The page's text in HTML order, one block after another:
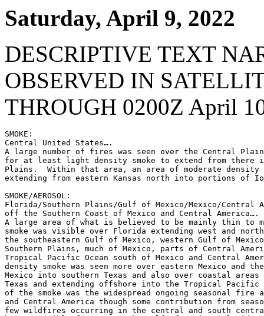
Saturday, April 9, 2022
DESCRIPTIVE TEXT
OBSERVED IN
THROUGH 0200Z April
SMOKE:
Central United States….
A large number of fires was seen over the Central
for at least light density smoke to extend from there
Plains.  Within that area, an area of moderate density
extending from eastern Kansas north into portions of
SMOKE/AEROSOL:
Florida/Southern Plains/Gulf of Mexico/Mexico/Central
off the Southern Coast of Mexico and Central America….
A large area of what is believed to be mainly thin to
smoke was visible over Florida extending west and
the southeastern Gulf of Mexico, western Gulf of
Southern Plains, much of Mexico, parts of Central
Tropical Pacific Ocean south of Mexico and Central
density smoke was seen more over eastern Mexico and
Mexico into southern Texas and also over coastal areas
Texas and extending offshore into the Tropical Pacific
of the smoke was the widespread ongoing seasonal
and Central America though some contribution from
few wildfires occurring in the central and south